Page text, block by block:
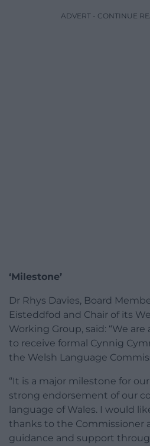
ADVERT - CONTINUE
‘Milestone’
Dr Rhys Davies, Board
Eisteddfod and Chair of its
Working Group, said: “We
to receive formal Cynnig
the Welsh Language
“It is a major milestone for
strong endorsement of our
language of Wales. I would
thanks to the Commissioner
guidance and support